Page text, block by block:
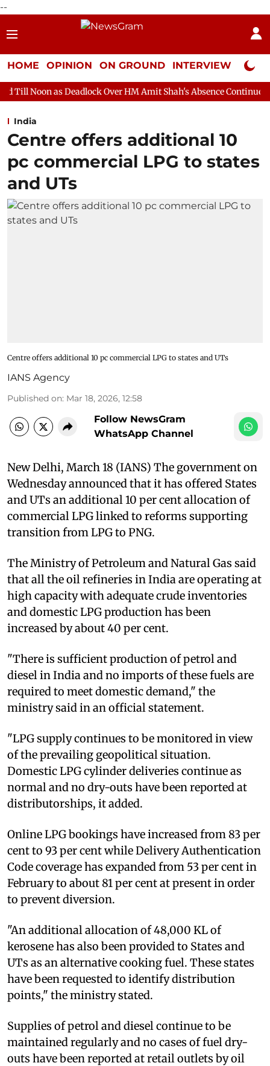
--
HOME OPINION ON GROUND INTERVIEW Neta
Over HM Amit Shah's Absence Continues Question
India
Centre offers additional 10
pc commercial LPG to states
and UTs
Centre offers additional 10 pc commercial LPG to states and UTs
IANS Agency
Published on: Mar 18, 2026, 12:58
Follow NewsGram
WhatsApp Channel
New Delhi, March 18 (IANS) The government on
Wednesday announced that it has offered States
and UTs an additional 10 per cent allocation of
commercial LPG linked to reforms supporting
transition from LPG to PNG.
The Ministry of Petroleum and Natural Gas said
that all the oil refineries in India are operating at
high capacity with adequate crude inventories
and domestic LPG production has been
increased by about 40 per cent.
"There is sufficient production of petrol and
diesel in India and no imports of these fuels are
required to meet domestic demand," the
ministry said in an official statement.
"LPG supply continues to be monitored in view
of the prevailing geopolitical situation.
Domestic LPG cylinder deliveries continue as
normal and no dry-outs have been reported at
distributorships, it added.
Online LPG bookings have increased from 83 per
cent to 93 per cent while Delivery Authentication
Code coverage has expanded from 53 per cent in
February to about 81 per cent at present in order
to prevent diversion.
"An additional allocation of 48,000 KL of
kerosene has also been provided to States and
UTs as an alternative cooking fuel. These states
have been requested to identify distribution
points," the ministry stated.
Supplies of petrol and diesel continue to be
maintained regularly and no cases of fuel dry-
outs have been reported at retail outlets by oil